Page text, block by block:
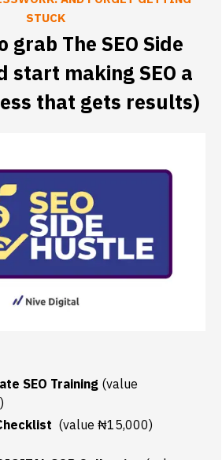
STUCK
grab The SEO Side
start making SEO a
that gets results)
SEO Training (value
(value ₦15,000)